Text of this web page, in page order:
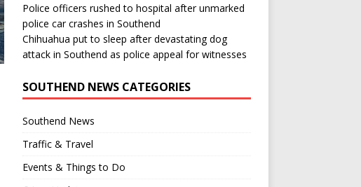
Police officers rushed to hospital after unmarked
police car crashes in Southend
Chihuahua put to sleep after devastating dog
attack in Southend as police appeal for witnesses
SOUTHEND NEWS CATEGORIES
Southend News
Traffic & Travel
Events & Things to Do